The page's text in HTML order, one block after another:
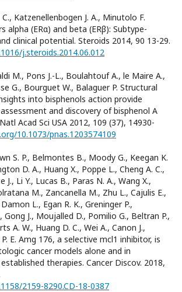
Katzenellenbogen J. A., Minutolo F.
alpha (ERα) and beta (ERβ): Subtype-
clinical potential. Steroids 2014, 90 13-29.
j.steroids.2014.06.012
M., Pons J.-L., Boulahtouf A., le Maire A.,
G., Bourguet W., Balaguer P. Structural
into bisphenols action provide
and discovery of bisphenol A
Acad Sci USA 2012, 109 (37), 14930-
10.1073/pnas.1203574109
S. P., Belmontes B., Moody G., Keegan K.
D. A., Huang X., Poppe L., Cheng A. C.,
J., Li Y., Lucas B., Paras N. A., Wang X.,
M., Zancanella M., Zhu L., Cajulis E.,
L., Egan R. K., Greninger P.,
Gong J., Moujalled D., Pomilio G., Beltran P.,
A. W., Huang D. C., Wei A., Canon J.,
E. Amg 176, a selective mcl1 inhibitor, is
cancer models alone and in
therapies. Cancer Discov. 2018,
2159-8290.CD-18-0387